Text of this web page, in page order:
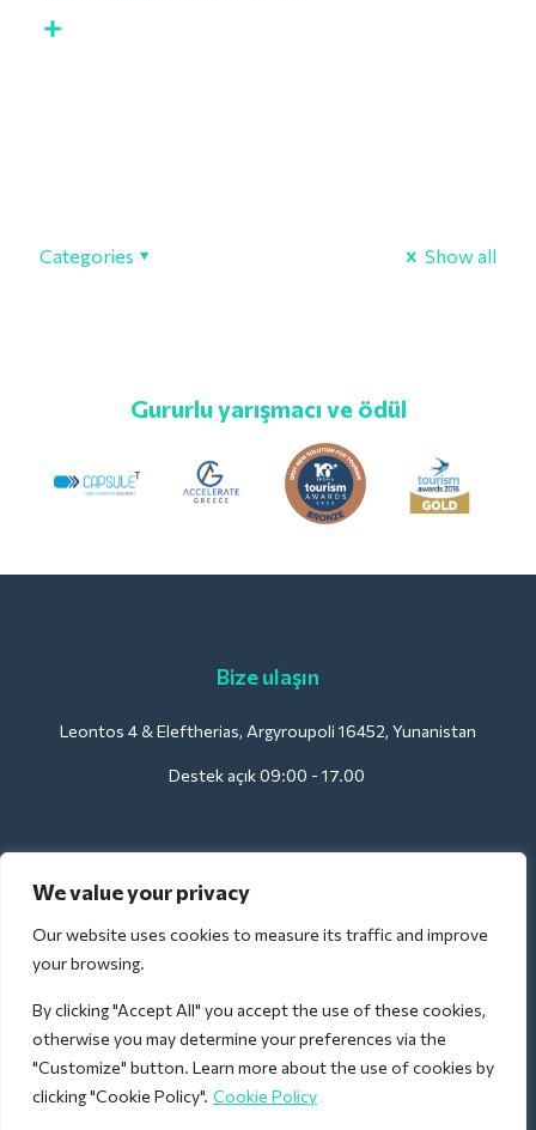
We value your privacy
Our website uses cookies to measure its traffic and improve
your browsing.
By clicking "Accept All" you accept the use of these cookies,
otherwise you may determine your preferences via the
"Customize" button. Learn more about the use of cookies by
clicking "Cookie Policy". Cookie Policy
Categories Show all
Gururlu yarışmacı ve ödül
Bize ulaşın
Leontos 4 & Eleftherias, Argyroupoli 16452, Yunanistan
Destek açık 09:00 - 17.00
Oteller için:
support@deliverback.com
Havaalanı için:
airport@deliverback.com